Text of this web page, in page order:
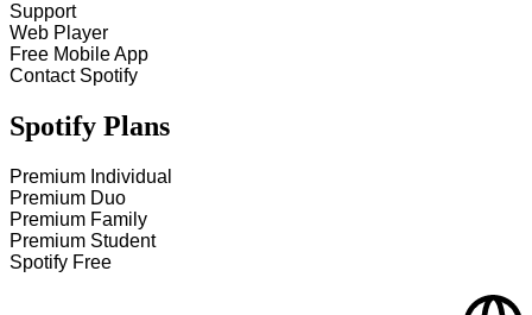
Support
Web Player
Free Mobile App
Contact Spotify
Spotify Plans
Premium Individual
Premium Duo
Premium Family
Premium Student
Spotify Free